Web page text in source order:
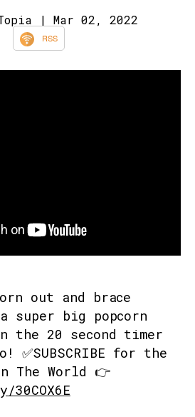
| Mar 02, 2022
RSS
out and brace
super big popcorn
the 20 second timer
✅SUBSCRIBE for the
The World 👉